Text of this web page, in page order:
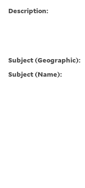
Description:
Subject (Geographic):
Subject (Name):